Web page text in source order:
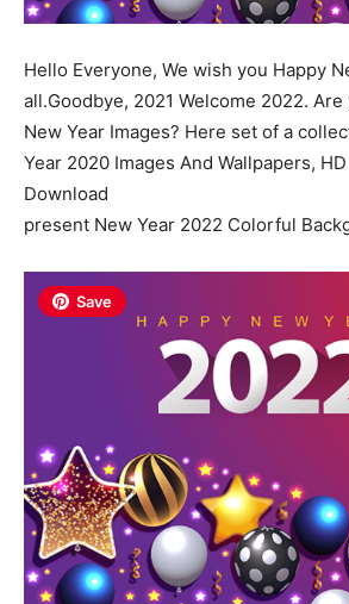
Hello Everyone, We wish you Happy
all.Goodbye, 2021 Welcome 2022.
New Year Images? Here set of a
Year 2020 Images And Wallpapers,
Download
present New Year 2022 Colorful
Save